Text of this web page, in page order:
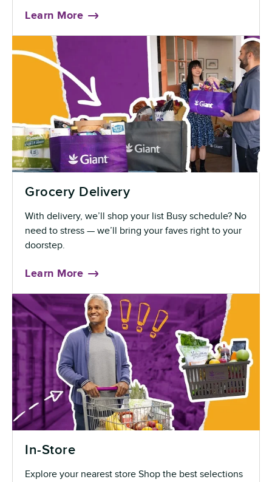
Learn More
Grocery Delivery
With delivery, we’ll shop your list Busy schedule? No
need to stress — we’ll bring your faves right to your
doorstep.
Learn More
In-Store
Explore your nearest store Shop the best selections